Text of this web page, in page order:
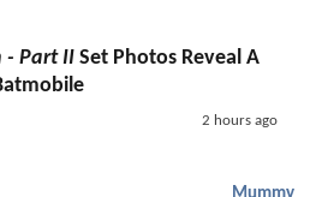
- Part II Set Photos Reveal A
2 hours ago